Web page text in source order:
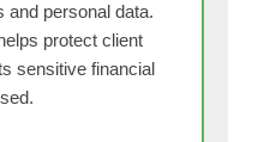
and personal data.
protect client
sensitive financial